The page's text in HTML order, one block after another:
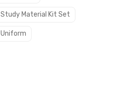
Study Material Kit Set
Uniform